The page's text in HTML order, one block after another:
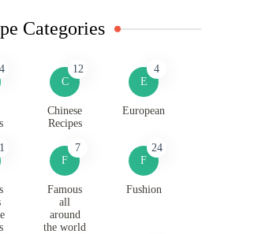
Categories
C
12
Chinese
Recipes
E
4
European
F
7
Famous
all
around
the world
F
24
Fushion